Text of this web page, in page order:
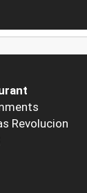
Revolucion